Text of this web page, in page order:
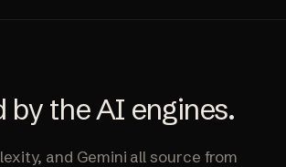
by the AI engines.
and Gemini all source from